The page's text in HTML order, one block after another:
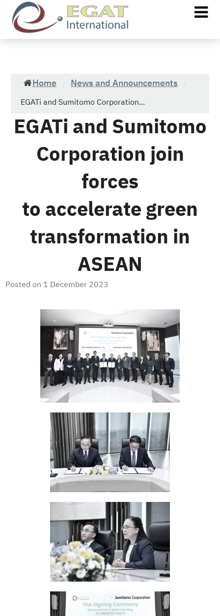
Home / News and Announcements /
EGATi and Sumitomo Corporation...
EGATi and Sumitomo
Corporation join
forces
to accelerate green
transformation in
ASEAN
Posted on 1 December 2023